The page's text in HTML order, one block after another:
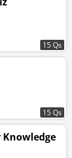
15 Qs
15 Qs
Knowledge